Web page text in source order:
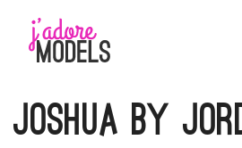
content
Joshua by